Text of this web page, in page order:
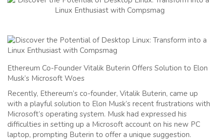
Ethereum Co-Founder Vitalik Buterin Offers Solution to Elon
Musk’s Microsoft Woes
Recently, Ethereum’s co-founder, Vitalik Buterin, came up
with a playful solution to Elon Musk’s recent frustrations with
Microsoft’s operating system. Musk had expressed his
difficulties in setting up a Microsoft account on his new PC
laptop, prompting Buterin to offer a unique suggestion.